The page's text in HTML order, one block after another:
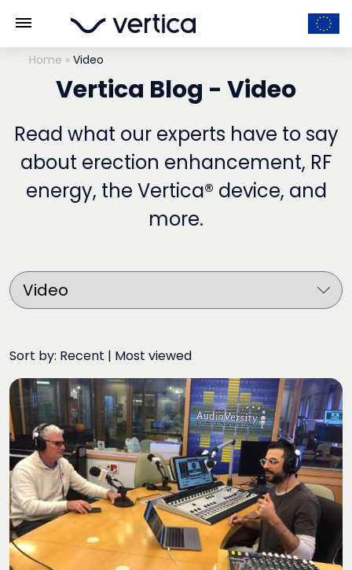
Home »Video
Vertica Blog - Video
Read what our experts have to say
about erection enhancement, RF
energy, the Vertica® device, and
more.
Sort by: Recent | Most viewed